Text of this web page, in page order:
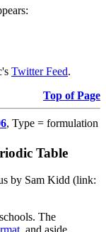
Twitter Feed.
Top of Page
, Type = formulation
Table
by Sam Kidd (link:
The